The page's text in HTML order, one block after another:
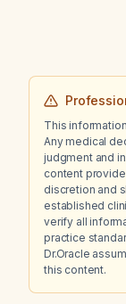
This
Any medical
judgment and
content
discretion and
established
verify all
practice
Dr.Oracle
this content.